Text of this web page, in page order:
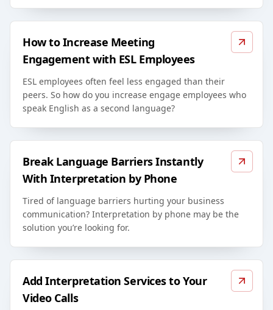
How to Increase Meeting
Engagement with ESL Employees
ESL employees often feel less engaged than their
peers. So how do you increase engage employees who
speak English as a second language?
Break Language Barriers Instantly
With Interpretation by Phone
Tired of language barriers hurting your business
communication? Interpretation by phone may be the
solution you’re looking for.
Add Interpretation Services to Your
Video Calls